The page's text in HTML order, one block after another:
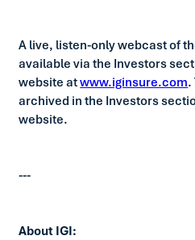
A live, listen-only webcast of
available via the Investors
website atwww.iginsure.com.
archived in the Investors
website.
---
About IGI: